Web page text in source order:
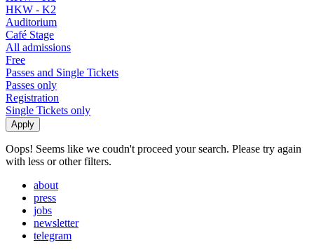
HKW - K2
Auditorium
Café Stage
All admissions
Free
Passes and Single Tickets
Passes only
Registration
Single Tickets only
Oops! Seems like we coudn't proceed your search. Please try again
with less or other filters.
about
press
jobs
newsletter
telegram